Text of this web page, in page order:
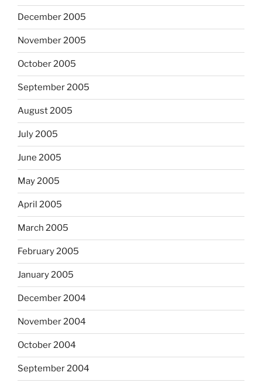
December 2005
November 2005
October 2005
September 2005
August 2005
July 2005
June 2005
May 2005
April 2005
March 2005
February 2005
January 2005
December 2004
November 2004
October 2004
September 2004